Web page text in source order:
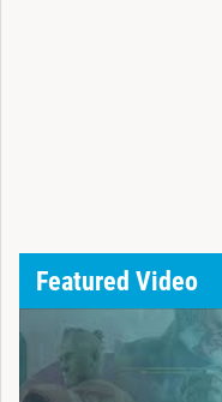
Featured Video